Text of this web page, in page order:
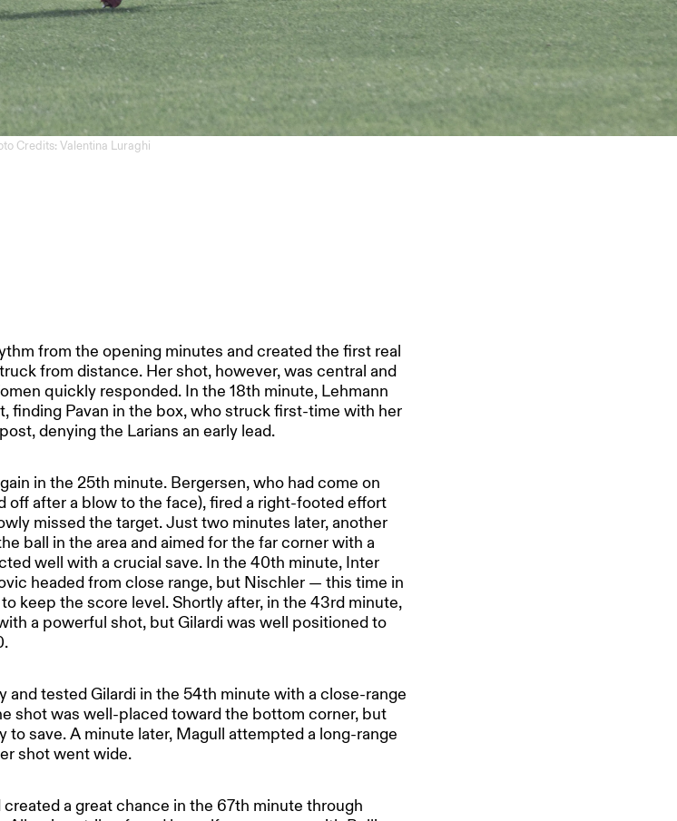
Credits: Valentina Luraghi
from the opening minutes and created the first real
from distance. Her shot, however, was central and
quickly responded. In the 18th minute, Lehmann
finding Pavan in the box, who struck first-time with her
denying the Larians an early lead.
in the 25th minute. Bergersen, who had come on
off after a blow to the face), fired a right-footed effort
missed the target. Just two minutes later, another
ball in the area and aimed for the far corner with a
well with a crucial save. In the 40th minute, Inter
headed from close range, but Nischler — this time in
keep the score level. Shortly after, in the 43rd minute,
a powerful shot, but Gilardi was well positioned to
tested Gilardi in the 54th minute with a close-range
shot was well-placed toward the bottom corner, but
save. A minute later, Magull attempted a long-range
shot went wide.
a great chance in the 67th minute through